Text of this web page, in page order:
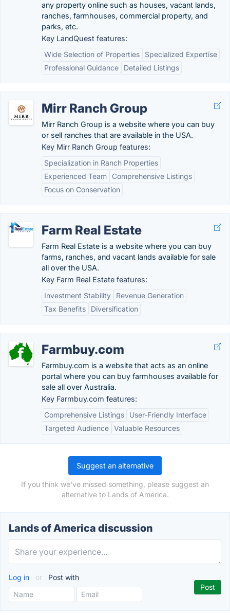
any property online such as houses, vacant lands,
ranches, farmhouses, commercial property, and
parks, etc.
Key LandQuest features:
Wide Selection of Properties
Specialized Expertise
Professional Guidance
Detailed Listings
Mirr Ranch Group
Mirr Ranch Group is a website where you can buy
or sell ranches that are available in the USA.
Key Mirr Ranch Group features:
Specialization in Ranch Properties
Experienced Team
Comprehensive Listings
Focus on Conservation
Farm Real Estate
Farm Real Estate is a website where you can buy
farms, ranches, and vacant lands available for sale
all over the USA.
Key Farm Real Estate features:
Investment Stability
Revenue Generation
Tax Benefits
Diversification
Farmbuy.com
Farmbuy.com is a website that acts as an online
portal where you can buy farmhouses available for
sale all over Australia.
Key Farmbuy.com features:
Comprehensive Listings
User-Friendly Interface
Targeted Audience Valuable Resources
Suggest an alternative
If you think we've missed something, please suggest an
alternative to Lands of America.
Lands of America discussion
Log in or Post with